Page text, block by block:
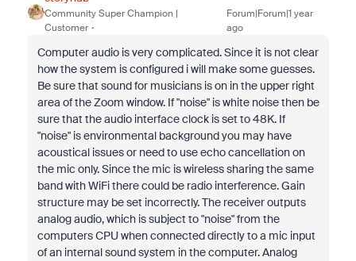
Community Super Champion |
Customer
Forum|Forum|1 year
ago
Computer audio is very complicated. Since it is not clear
how the system is configured i will make some guesses.
Be sure that sound for musicians is on in the upper right
area of the Zoom window. If "noise" is white noise then be
sure that the audio interface clock is set to 48K. If
"noise" is environmental background you may have
acoustical issues or need to use echo cancellation on
the mic only. Since the mic is wireless sharing the same
band with WiFi there could be radio interference. Gain
structure may be set incorrectly. The receiver outputs
analog audio, which is subject to "noise" from the
computers CPU when connected directly to a mic input
of an internal sound system in the computer. Analog